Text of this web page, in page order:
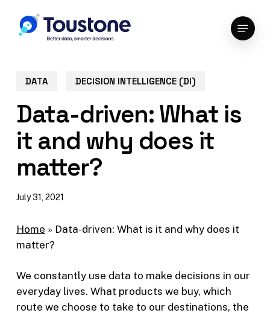
main
Menu
DATA DECISION INTELLIGENCE (DI)
Data-driven: What is
it and why does it
matter?
July 31, 2021
Home » Data-driven: What is it and why does it
matter?
We constantly use data to make decisions in our
everyday lives. What products we buy, which
route we choose to take to our destinations, the
Close